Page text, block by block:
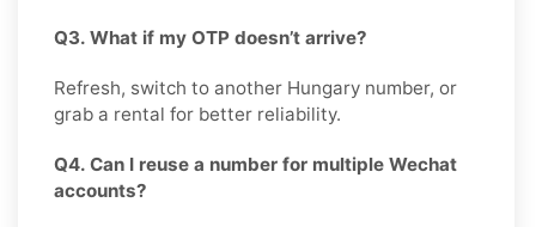
Q3. What if my OTP doesn’t arrive?
Refresh, switch to another Hungary number, or
grab a rental for better reliability.
Q4. Can I reuse a number for multiple Wechat
accounts?